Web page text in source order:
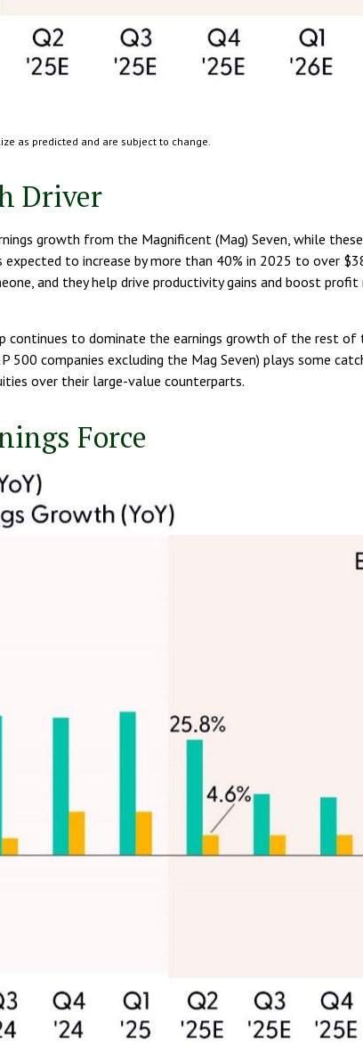
as predicted and are subject to change.
Driver
growth from the Magnificent (Mag) Seven, while
expected to increase by more than 40% in 2025 to over
and they help drive productivity gains and boost
continues to dominate the earnings growth of the rest
companies excluding the Mag Seven) plays some
over their large-value counterparts.
Force